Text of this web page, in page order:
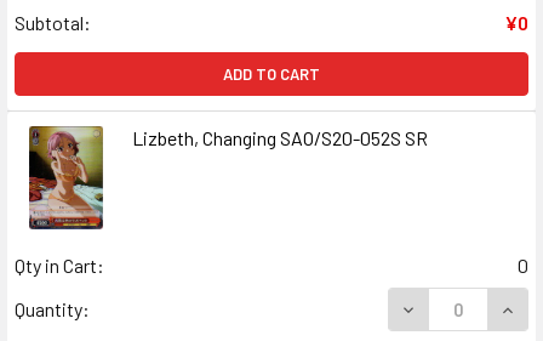
Subtotal:
¥0
ADD TO CART
Lizbeth, Changing SAO/S20-052S SR
Qty in Cart:
0
Quantity:
DECREASE